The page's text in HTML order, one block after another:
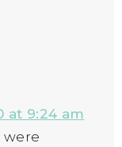
at 9:24 am
were